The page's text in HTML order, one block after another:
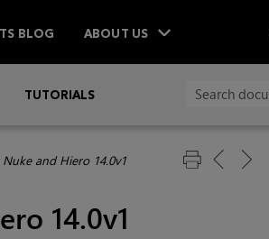
BLOG ABOUT US
TUTORIALS
and Hiero 14.0v1
14.0v1